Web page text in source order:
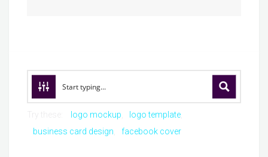
logo mockup
logo template
business card design
facebook cover